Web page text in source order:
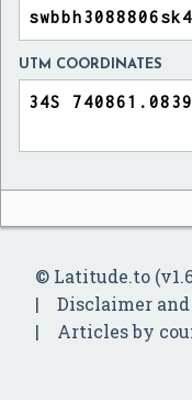
UTM COORDINATES
© Latitude.to
Disclaimer
Articles by